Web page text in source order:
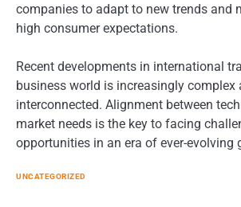
companies to adapt to new trends and
high consumer expectations.
Recent developments in international
business world is increasingly complex
interconnected. Alignment between
market needs is the key to facing
opportunities in an era of ever-evolving
UNCATEGORIZED